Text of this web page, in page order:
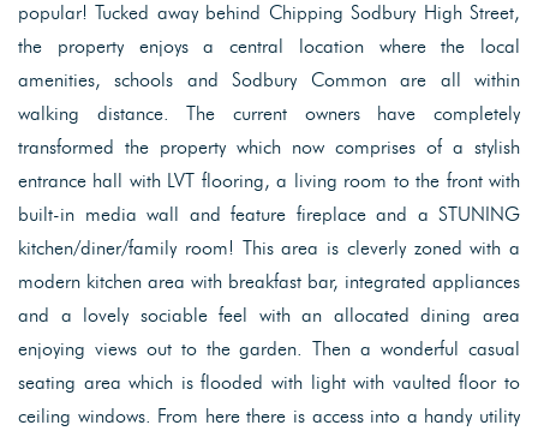
popular! Tucked away behind Chipping Sodbury High Street,
the property enjoys a central location where the local
amenities, schools and Sodbury Common are all within
walking distance. The current owners have completely
transformed the property which now comprises of a stylish
entrance hall with LVT flooring, a living room to the front with
built-in media wall and feature fireplace and a STUNING
kitchen/diner/family room! This area is cleverly zoned with a
modern kitchen area with breakfast bar, integrated appliances
and a lovely sociable feel with an allocated dining area
enjoying views out to the garden. Then a wonderful casual
seating area which is flooded with light with vaulted floor to
ceiling windows. From here there is access into a handy utility